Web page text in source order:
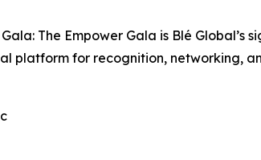
The Empower Gala is Blé
platform for recognition, networking,